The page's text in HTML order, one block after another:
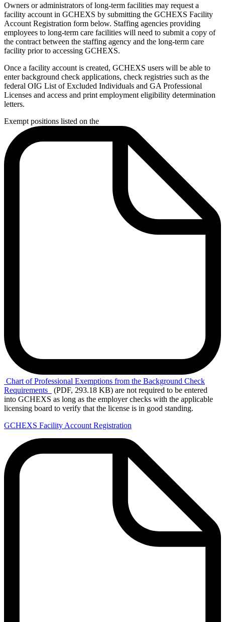
Owners or administrators of long-term facilities may request a
facility account in GCHEXS by submitting the GCHEXS Facility
Account Registration form below. Staffing agencies providing
employees to long-term care facilities will need to submit a copy of
the contract between the staffing agency and the long-term care
facility prior to accessing GCHEXS.
Once a facility account is created, GCHEXS users will be able to
enter background check applications, check registries such as the
federal OIG List of Excluded Individuals and GA Professional
Licenses and access and print employment eligibility determination
letters.
Exempt positions listed on the
Chart of Professional Exemptions from the Background Check
Requirements
(PDF, 293.18 KB) are not required to be entered
into GCHEXS as long as the employer checks with the applicable
licensing board to verify that the license is in good standing.
GCHEXS Facility Account Registration